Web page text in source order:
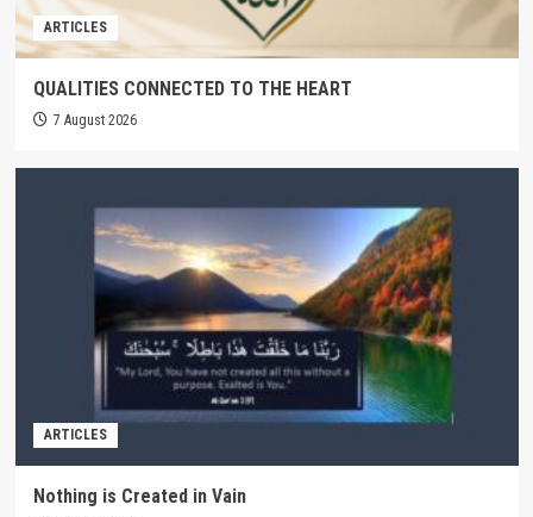
ARTICLES
QUALITIES CONNECTED TO THE HEART
7 August 2026
ARTICLES
Nothing is Created in Vain